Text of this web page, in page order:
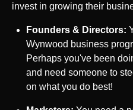
invest in growing their
Founders & Directors:
Wynwood business
Perhaps you've been
and need someone to
on what you do best!